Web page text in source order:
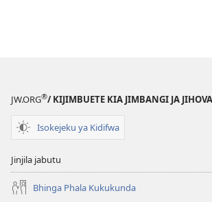
JW.ORG®/ KIJIMBUETE KIA JIMBANGI JA JIHOVA
Isokejeku ya Kidifwa
Jinjila jabutu
Bhinga Phala Kukukunda